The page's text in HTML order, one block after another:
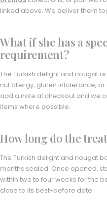
linked above. We deliver them
What if she has a
requirement?
The Turkish delight and nougat
nut allergy, gluten intolerance,
add a note at checkout and we
items where possible.
How long do the
The Turkish delight and nougat
months sealed. Once opened,
within two to four weeks for the
close to its best-before date.